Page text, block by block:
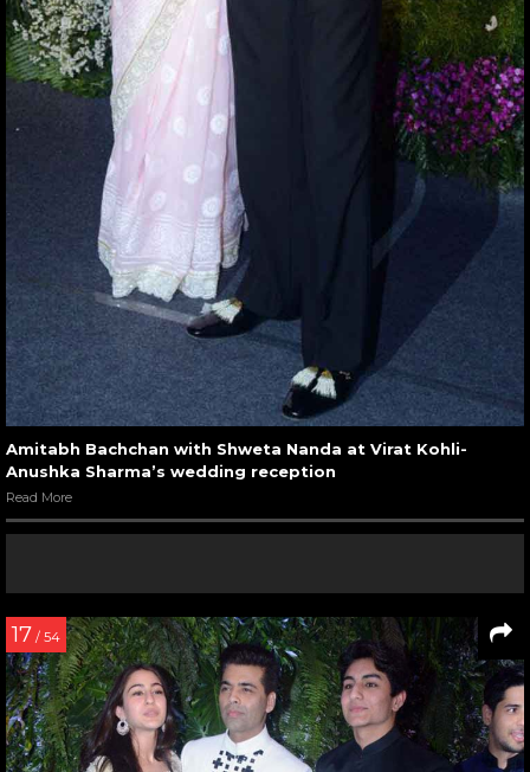
Amitabh Bachchan with Shweta Nanda at Virat Kohli-
Anushka Sharma’s wedding reception
Read More
17 / 54